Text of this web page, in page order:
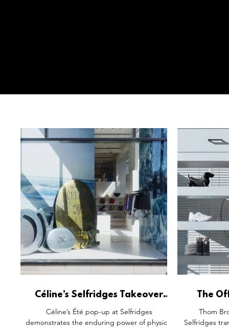
Céline’s Selfridges Takeover
Shows Why Exclusivity Still
Drives Physical Experience
Céline’s Été pop-up at Selfridges
demonstrates the enduring power of physical
The
Thom
Selfridges